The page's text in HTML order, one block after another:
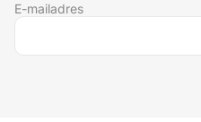
E-mailadres